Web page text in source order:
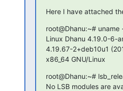
Here I have attached
root@Dhanu:~# uname
Linux Dhanu 4.19.0-6-
4.19.67-2+deb10u1
x86_64 GNU/Linux
root@Dhanu:~#
No LSB modules are